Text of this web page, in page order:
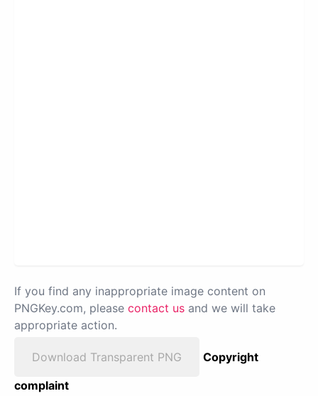
If you find any inappropriate image content on
PNGKey.com, please contact us and we will take
appropriate action.
Download Transparent PNG
Copyright
complaint